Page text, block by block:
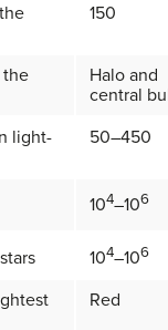
150
the
Halo and
central
light-
50–450
104–106
104–106
Red